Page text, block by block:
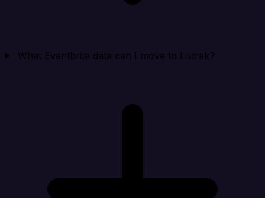
What Eventbrite data can I move to Listrak?